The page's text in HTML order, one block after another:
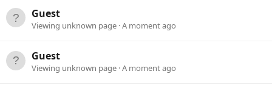
Guest
Viewing unknown page A moment ago
Guest
Viewing unknown page A moment ago